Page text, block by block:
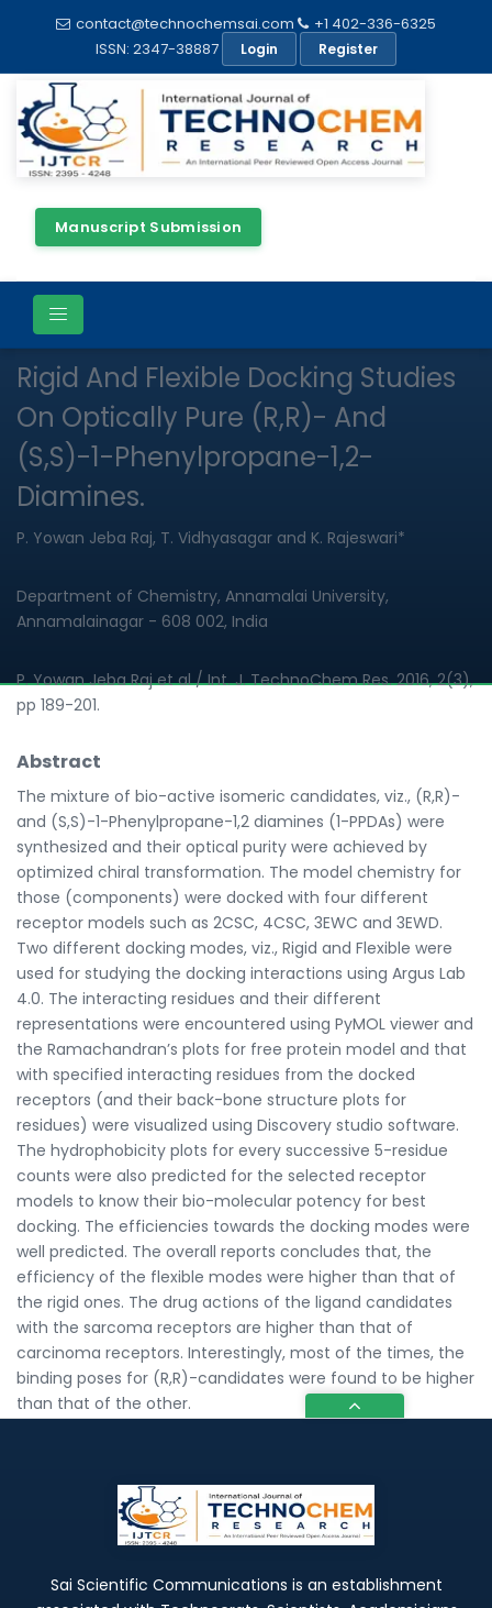
contact@technochemsai.com
+1 402-336-6325
ISSN: 2347-38887
Login Register
Manuscript Submission
Research Article
Rigid And Flexible Docking Studies
On Optically Pure (R,R)- And
(S,S)-1-Phenylpropane-1,2-
Diamines.
P. Yowan Jeba Raj, T. Vidhyasagar and K. Rajeswari*
Department of Chemistry, Annamalai University,
Annamalainagar - 608 002, India
P. Yowan Jeba Raj et al / Int. J. TechnoChem Res. 2016, 2(3),
pp 189-201.
Abstract
The mixture of bio-active isomeric candidates, viz., (R,R)-
and (S,S)-1-Phenylpropane-1,2 diamines (1-PPDAs) were
synthesized and their optical purity were achieved by
optimized chiral transformation. The model chemistry for
those (components) were docked with four different
receptor models such as 2CSC, 4CSC, 3EWC and 3EWD.
Two different docking modes, viz., Rigid and Flexible were
used for studying the docking interactions using Argus Lab
4.0. The interacting residues and their different
representations were encountered using PyMOL viewer and
the Ramachandran’s plots for free protein model and that
with specified interacting residues from the docked
receptors (and their back-bone structure plots for
residues) were visualized using Discovery studio software.
The hydrophobicity plots for every successive 5-residue
counts were also predicted for the selected receptor
models to know their bio-molecular potency for best
docking. The efficiencies towards the docking modes were
well predicted. The overall reports concludes that, the
efficiency of the flexible modes were higher than that of
the rigid ones. The drug actions of the ligand candidates
with the sarcoma receptors are higher than that of
carcinoma receptors. Interestingly, most of the times, the
binding poses for (R,R)-candidates were found to be higher
than that of the other.
Sai Scientific Communications is an establishment